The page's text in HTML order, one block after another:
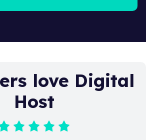
love Digital
Host